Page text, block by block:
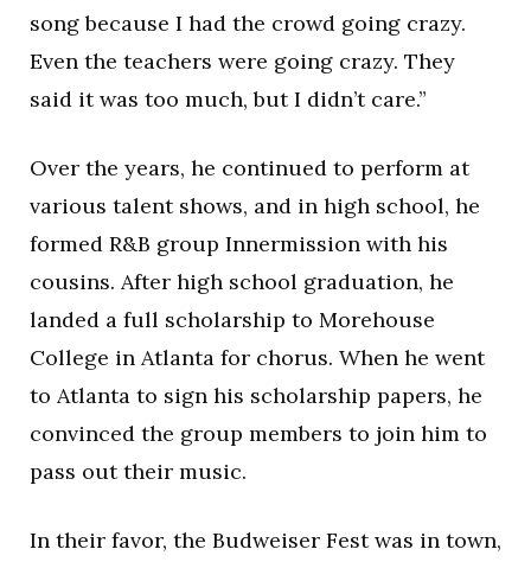
song because I had the crowd going crazy.
Even the teachers were going crazy. They
said it was too much, but I didn’t care.”
Over the years, he continued to perform at
various talent shows, and in high school, he
formed R&B group Innermission with his
cousins. After high school graduation, he
landed a full scholarship to Morehouse
College in Atlanta for chorus. When he went
to Atlanta to sign his scholarship papers, he
convinced the group members to join him to
pass out their music.
In their favor, the Budweiser Fest was in town,